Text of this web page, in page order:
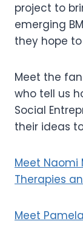
project to
emerging
they hope
Meet the
who tell us
Social
their ideas
Meet
Therapies
Meet